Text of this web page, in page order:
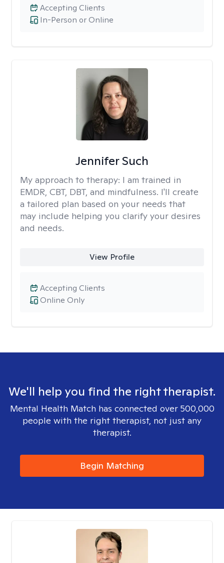
In-Person or Online
Accepting Clients
Jennifer Such
My approach to therapy: I am trained in
EMDR, CBT, DBT, and mindfulness. I'll create
a tailored plan based on your needs that
may include helping you clarify your desires
and needs.
View Profile
Online Only
Accepting Clients
We'll help you find the right therapist.
Mental Health Match has connected over 500,000
people with the right therapist, not just any
therapist.
Begin Matching